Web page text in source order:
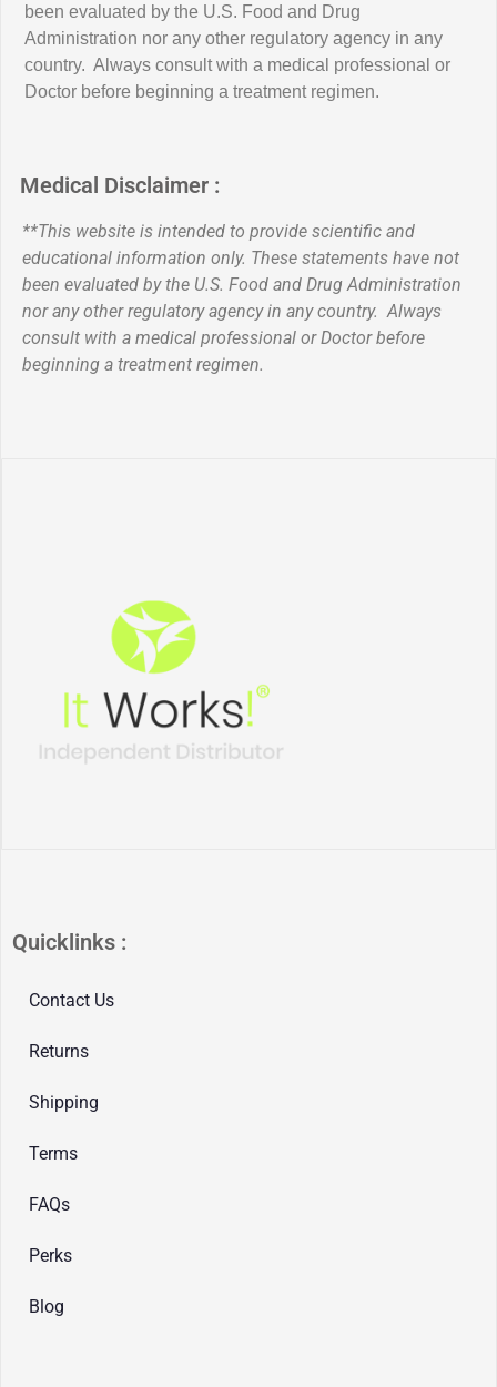
been evaluated by the U.S. Food and Drug
Administration nor any other regulatory agency in any
country. Always consult with a medical professional or
Doctor before beginning a treatment regimen.
Medical Disclaimer :
**This website is intended to provide scientific and
educational information only. These statements have not
been evaluated by the U.S. Food and Drug Administration
nor any other regulatory agency in any country. Always
consult with a medical professional or Doctor before
beginning a treatment regimen.
Quicklinks :
Contact Us
Returns
Shipping
Terms
FAQs
Perks
Blog